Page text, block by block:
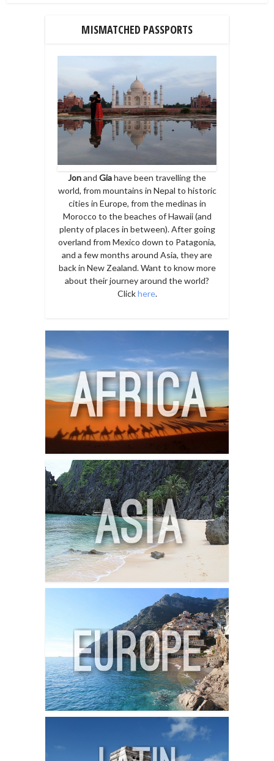
MISMATCHED PASSPORTS
Jonand Giahave been travelling the
world, from mountains in Nepal to historic
cities in Europe, from the medinas in
Morocco to the beaches of Hawaii (and
plenty of places in between). After going
overland from Mexico down to Patagonia,
and a few months around Asia, they are
back in New Zealand. Want to know more
about their journey around the world?
Clickhere.